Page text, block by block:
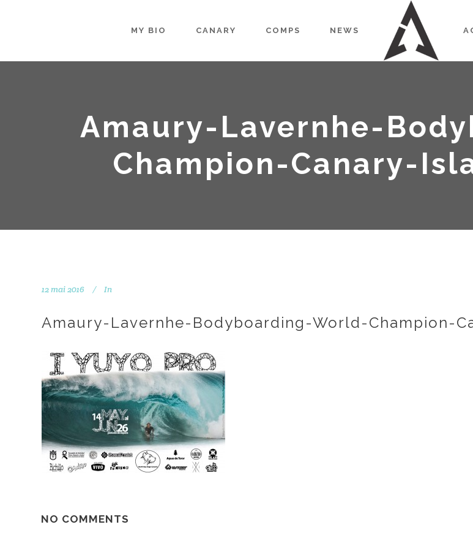
MY BIO CANARY COMPS NEWS
Amaury-Lavernhe-
Champion-Canary-
12 mai 2016 In
Amaury-Lavernhe-Bodyboarding-World-Champion-
NO COMMENTS